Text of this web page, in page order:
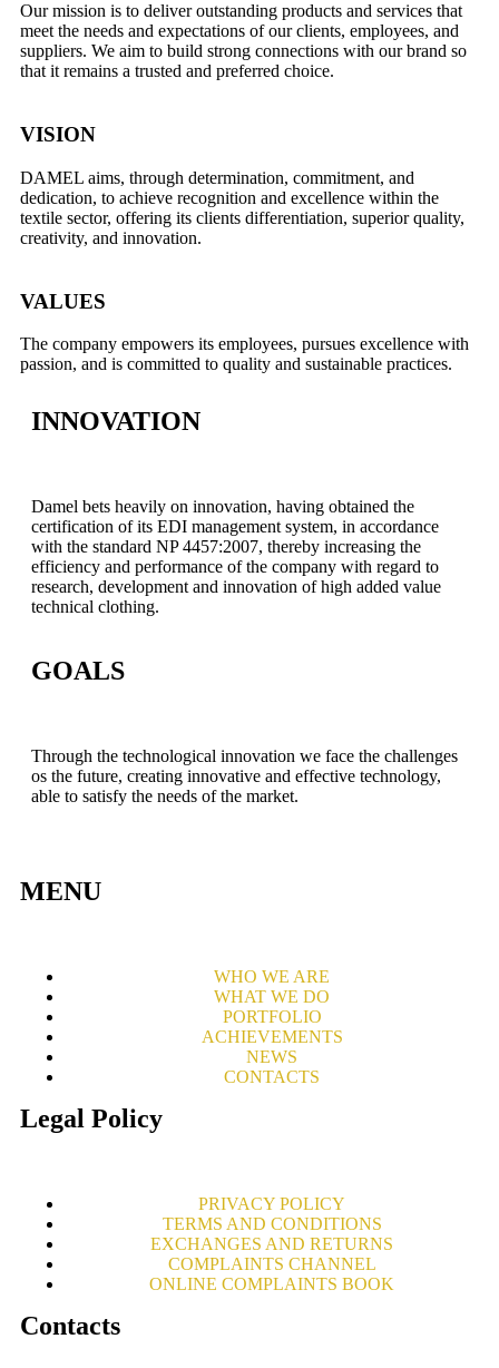
Our mission is to deliver outstanding products and services that
meet the needs and expectations of our clients, employees, and
suppliers. We aim to build strong connections with our brand so
that it remains a trusted and preferred choice.
VISION
DAMEL aims, through determination, commitment, and
dedication, to achieve recognition and excellence within the
textile sector, offering its clients differentiation, superior quality,
creativity, and innovation.
VALUES
The company empowers its employees, pursues excellence with
passion, and is committed to quality and sustainable practices.
INNOVATION
Damel bets heavily on innovation, having obtained the
certification of its EDI management system, in accordance
with the standard NP 4457:2007, thereby increasing the
efficiency and performance of the company with regard to
research, development and innovation of high added value
technical clothing.
GOALS
Through the technological innovation we face the challenges
os the future, creating innovative and effective technology,
able to satisfy the needs of the market.
MENU
WHO WE ARE
WHAT WE DO
PORTFOLIO
ACHIEVEMENTS
NEWS
CONTACTS
Legal Policy
PRIVACY POLICY
TERMS AND CONDITIONS
EXCHANGES AND RETURNS
COMPLAINTS CHANNEL
ONLINE COMPLAINTS BOOK
Contacts